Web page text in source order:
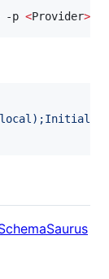
-p <Provider>